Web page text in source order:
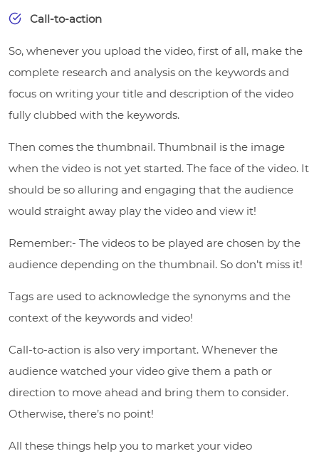
Call-to-action
So, whenever you upload the video, first of all, make the
complete research and analysis on the keywords and
focus on writing your title and description of the video
fully clubbed with the keywords.
Then comes the thumbnail. Thumbnail is the image
when the video is not yet started. The face of the video. It
should be so alluring and engaging that the audience
would straight away play the video and view it!
Remember:- The videos to be played are chosen by the
audience depending on the thumbnail. So don’t miss it!
Tags are used to acknowledge the synonyms and the
context of the keywords and video!
Call-to-action is also very important. Whenever the
audience watched your video give them a path or
direction to move ahead and bring them to consider.
Otherwise, there’s no point!
All these things help you to market your video